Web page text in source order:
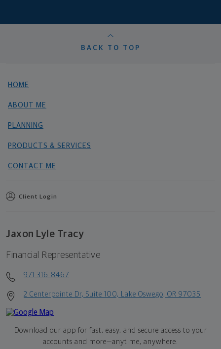
BACK TO TOP
HOME
ABOUT ME
PLANNING
PRODUCTS & SERVICES
CONTACT ME
Client Login
Jaxon Lyle Tracy
Financial Representative
971-316-8467
2 Centerpointe Dr, Suite 100, Lake Oswego, OR 97035
Download our app for fast, easy, and secure access to your
accounts and more—anytime, anywhere.